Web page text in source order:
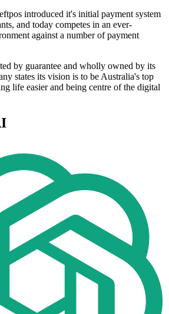
introduced it's initial payment system
and today competes in an ever-
against a number of payment
by guarantee and wholly owned by its
states its vision is to be Australia's top
life easier and being centre of the digital